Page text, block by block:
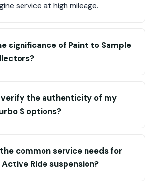
service at high mileage.
significance of Paint to Sample
verify the authenticity of my
S options?
common service needs for
Ride suspension?